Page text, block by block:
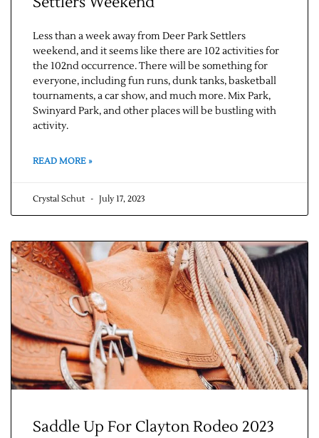
Less than a week away from Deer Park Settlers
weekend, and it seems like there are 102 activities for
the 102nd occurrence. There will be something for
everyone, including fun runs, dunk tanks, basketball
tournaments, a car show, and much more. Mix Park,
Swinyard Park, and other places will be bustling with
activity.
READ MORE »
Crystal Schut July 17, 2023
Saddle Up For Clayton Rodeo 2023